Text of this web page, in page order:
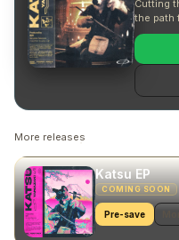
Cutting
the path
turn
More releases
Katsu EP
COMING SOON
Pre-save